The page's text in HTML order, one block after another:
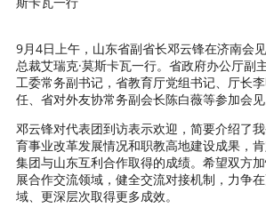
9月4日上午，山东省副省长邓云锋在济南会
总裁艾瑞克·莫斯卡瓦一行。省政府办公厅副
工委常务副书记，省教育厅党组书记、厅长
任、省对外友协常务副会长陈白薇等参加会见
邓云锋对代表团到访表示欢迎，简要介绍了
育事业改革发展情况和职教高地建设成果，
集团与山东互利合作取得的成绩。希望双方
展合作交流领域，健全交流对接机制，力争
域、更深层次取得更多成效。